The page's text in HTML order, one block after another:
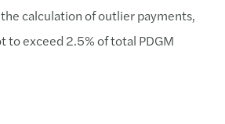
calculation of outlier payments,
to exceed 2.5% of total PDGM